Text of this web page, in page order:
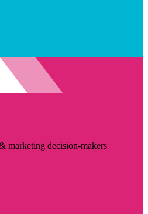
marketing decision-makers